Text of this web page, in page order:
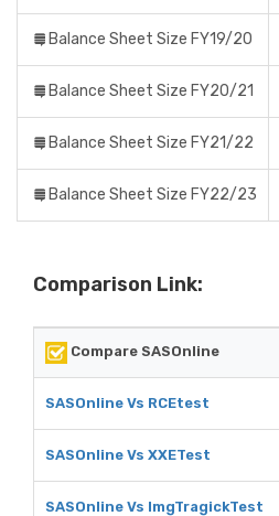
Balance Sheet Size FY19/20
Balance Sheet Size FY20/21
Balance Sheet Size FY21/22
Balance Sheet Size FY22/23
Comparison Link:
Compare SASOnline
SASOnline Vs RCEtest
SASOnline Vs XXETest
SASOnline Vs ImgTragickTest